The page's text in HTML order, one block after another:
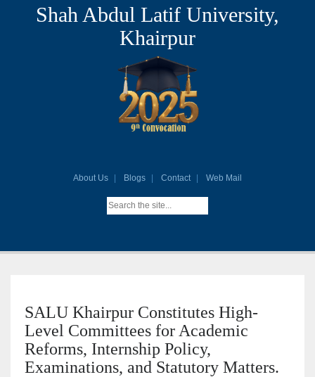
Shah Abdul Latif University,
Khairpur
About Us Blogs Contact Web Mail
SALU Khairpur Constitutes High-
Level Committees for Academic
Reforms, Internship Policy,
Examinations, and Statutory Matters.